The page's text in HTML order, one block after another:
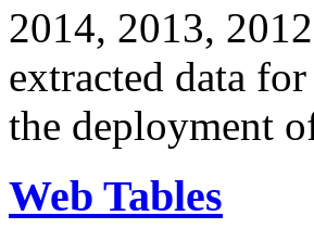
2014, 2013,
extracted data
the deployment
Web Tables